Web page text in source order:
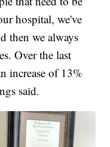
hospital, we've
then we always
Over the last
increase of 13%
said.